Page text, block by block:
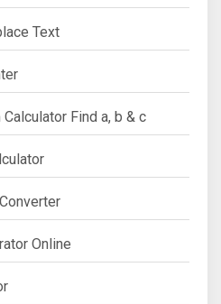
Text
Find a, b & c
Online